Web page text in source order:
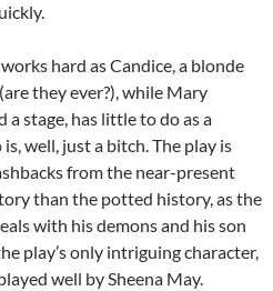
hard as Candice, a blonde
they ever?), while Mary
a stage, has little to do as a
well, just a bitch. The play is
from the near-present
than the potted history, as the
with his demons and his son
play’s only intriguing character,
well by Sheena May.